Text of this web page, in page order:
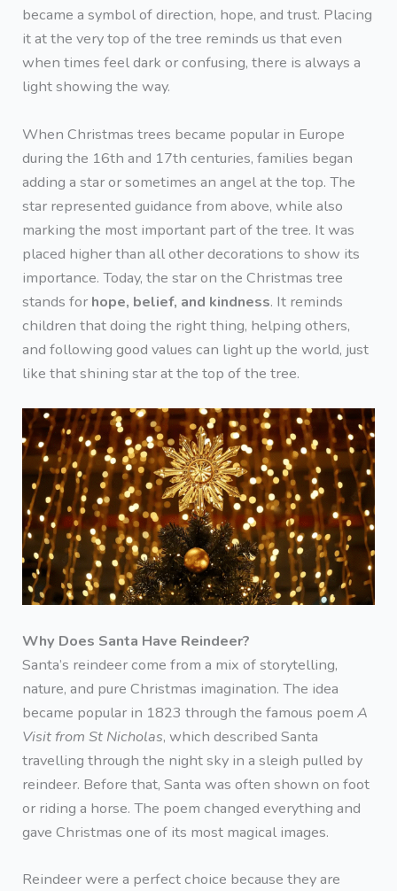
became a symbol of direction, hope, and trust. Placing
it at the very top of the tree reminds us that even
when times feel dark or confusing, there is always a
light showing the way.
When Christmas trees became popular in Europe
during the 16th and 17th centuries, families began
adding a star or sometimes an angel at the top. The
star represented guidance from above, while also
marking the most important part of the tree. It was
placed higher than all other decorations to show its
importance. Today, the star on the Christmas tree
stands for hope, belief, and kindness. It reminds
children that doing the right thing, helping others,
and following good values can light up the world, just
like that shining star at the top of the tree.
Why Does Santa Have Reindeer?
Santa’s reindeer come from a mix of storytelling,
nature, and pure Christmas imagination. The idea
became popular in 1823 through the famous poemA
Visit from St Nicholas, which described Santa
travelling through the night sky in a sleigh pulled by
reindeer. Before that, Santa was often shown on foot
or riding a horse. The poem changed everything and
gave Christmas one of its most magical images.
Reindeer were a perfect choice because they are